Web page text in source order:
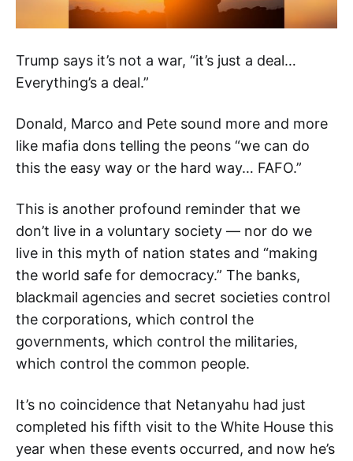
Trump says it’s not a war, “it’s just a deal…
Everything’s a deal.”
Donald, Marco and Pete sound more and more
like mafia dons telling the peons “we can do
this the easy way or the hard way… FAFO.”
This is another profound reminder that we
don’t live in a voluntary society — nor do we
live in this myth of nation states and “making
the world safe for democracy.” The banks,
blackmail agencies and secret societies control
the corporations, which control the
governments, which control the militaries,
which control the common people.
It’s no coincidence that Netanyahu had just
completed his fifth visit to the White House this
year when these events occurred, and now he’s